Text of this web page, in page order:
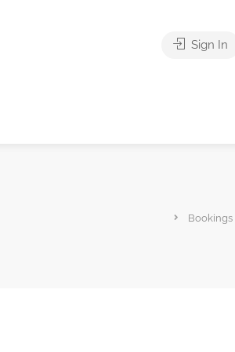
Sign In
Bookings